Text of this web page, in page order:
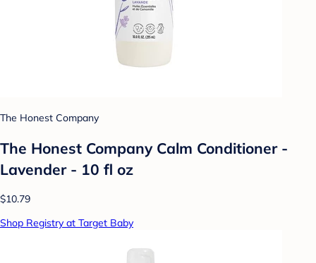
The Honest Company
The Honest Company Calm Conditioner -
Lavender - 10 fl oz
$10.79
Shop Registry at Target Baby